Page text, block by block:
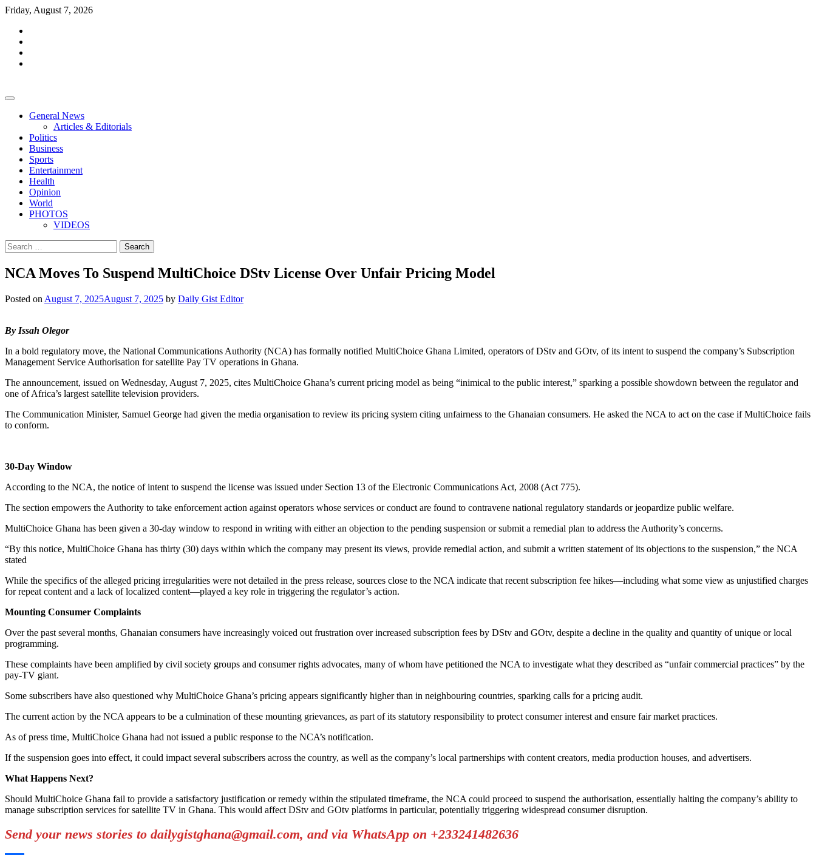
Skip
content
Friday, August 7, 2026
General News
Articles & Editorials
Politics
Business
Sports
Entertainment
Health
Opinion
World
PHOTOS
VIDEOS
Search
for:
NCA Moves To Suspend MultiChoice DStv License Over Unfair Pricing Model
Posted on August 7, 2025August 7, 2025 by Daily Gist Editor
By Issah Olegor
In a bold regulatory move, the National Communications Authority (NCA) has formally notified MultiChoice Ghana Limited, operators of DStv and GOtv, of its intent to suspend the company’s Subscription
Management Service Authorisation for satellite Pay TV operations in Ghana.
The announcement, issued on Wednesday, August 7, 2025, cites MultiChoice Ghana’s current pricing model as being “inimical to the public interest,” sparking a possible showdown between the regulator and
one of Africa’s largest satellite television providers.
The Communication Minister, Samuel George had given the media organisation to review its pricing system citing unfairness to the Ghanaian consumers. He asked the NCA to act on the case if MultiChoice fails
to conform.
30-Day Window
According to the NCA, the notice of intent to suspend the license was issued under Section 13 of the Electronic Communications Act, 2008 (Act 775).
The section empowers the Authority to take enforcement action against operators whose services or conduct are found to contravene national regulatory standards or jeopardize public welfare.
MultiChoice Ghana has been given a 30-day window to respond in writing with either an objection to the pending suspension or submit a remedial plan to address the Authority’s concerns.
“By this notice, MultiChoice Ghana has thirty (30) days within which the company may present its views, provide remedial action, and submit a written statement of its objections to the suspension,” the NCA
stated
While the specifics of the alleged pricing irregularities were not detailed in the press release, sources close to the NCA indicate that recent subscription fee hikes—including what some view as unjustified charges
for repeat content and a lack of localized content—played a key role in triggering the regulator’s action.
Mounting Consumer Complaints
Over the past several months, Ghanaian consumers have increasingly voiced out frustration over increased subscription fees by DStv and GOtv, despite a decline in the quality and quantity of unique or local
programming.
These complaints have been amplified by civil society groups and consumer rights advocates, many of whom have petitioned the NCA to investigate what they described as “unfair commercial practices” by the
pay-TV giant.
Some subscribers have also questioned why MultiChoice Ghana’s pricing appears significantly higher than in neighbouring countries, sparking calls for a pricing audit.
The current action by the NCA appears to be a culmination of these mounting grievances, as part of its statutory responsibility to protect consumer interest and ensure fair market practices.
As of press time, MultiChoice Ghana had not issued a public response to the NCA’s notification.
If the suspension goes into effect, it could impact several subscribers across the country, as well as the company’s local partnerships with content creators, media production houses, and advertisers.
What Happens Next?
Should MultiChoice Ghana fail to provide a satisfactory justification or remedy within the stipulated timeframe, the NCA could proceed to suspend the authorisation, essentially halting the company’s ability to
manage subscription services for satellite TV in Ghana. This would affect DStv and GOtv platforms in particular, potentially triggering widespread consumer disruption.
Send your news stories to dailygistghana@gmail.com, and via WhatsApp on +233241482636